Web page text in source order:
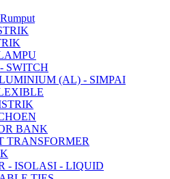
SWITCH
(AL) - SIMPAI
BANK
TRANSFORMER
- ISOLASI - LIQUID